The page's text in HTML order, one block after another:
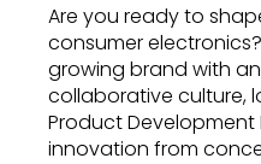
Are you ready to
consumer
growing brand with
collaborative culture,
Product
innovation from